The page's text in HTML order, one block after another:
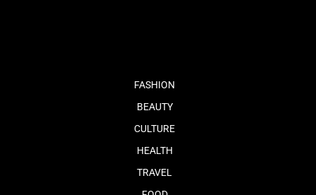
FASHION
BEAUTY
CULTURE
HEALTH
TRAVEL